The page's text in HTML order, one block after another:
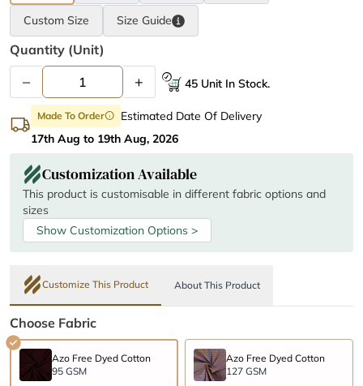
Custom Size Size Guide
Quantity (unit)
– + 45 Unit In Stock.
Made To Orderinfo
Estimated Date Of Delivery
17th Aug to 19th Aug, 2026
Customization Available
This product is customisable in different fabric options and
sizes
Show Customization Options >
Customize This Product About This Product
Choose Fabric
Azo Free Dyed Cotton
95 GSM
Azo Free Dyed Cotton
127 GSM